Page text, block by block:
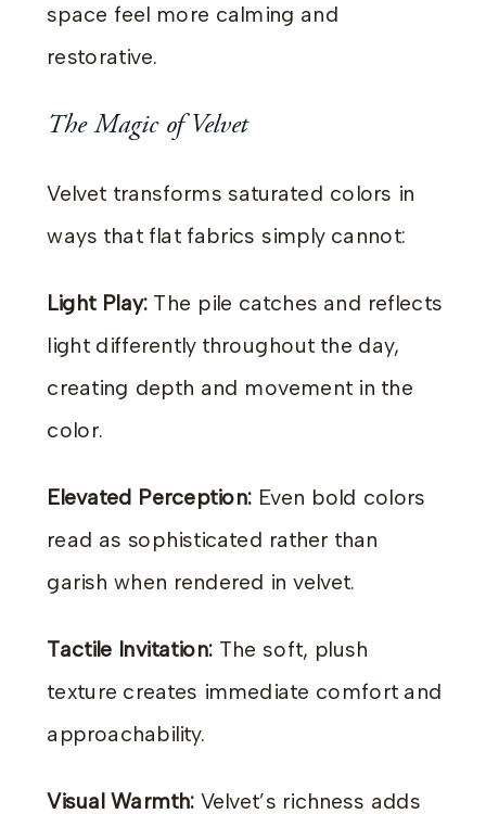
space feel more calming and
restorative.
The Magic of Velvet
Velvet transforms saturated colors in
ways that flat fabrics simply cannot:
Light Play:The pile catches and reflects
light differently throughout the day,
creating depth and movement in the
color.
Elevated Perception: Even bold colors
read as sophisticated rather than
garish when rendered in velvet.
Tactile Invitation: The soft, plush
texture creates immediate comfort and
approachability.
Visual Warmth: Velvet’s richness adds